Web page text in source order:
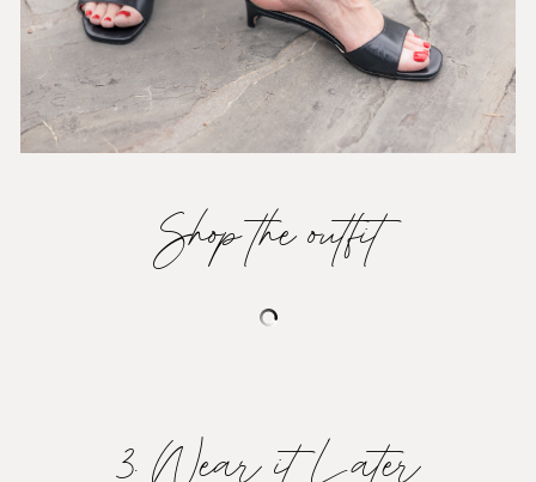
Shop the outfit
3. Wear it Later